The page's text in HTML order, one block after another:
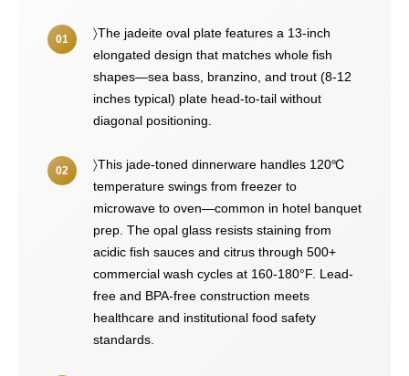
〉The jadeite oval plate features a 13-inch
elongated design that matches whole fish
shapes—sea bass, branzino, and trout (8-12
inches typical) plate head-to-tail without
diagonal positioning.
〉This jade-toned dinnerware handles 120℃
temperature swings from freezer to
microwave to oven—common in hotel banquet
prep. The opal glass resists staining from
acidic fish sauces and citrus through 500+
commercial wash cycles at 160-180°F. Lead-
free and BPA-free construction meets
healthcare and institutional food safety
standards.